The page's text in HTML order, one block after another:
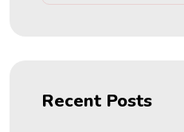
Recent Posts